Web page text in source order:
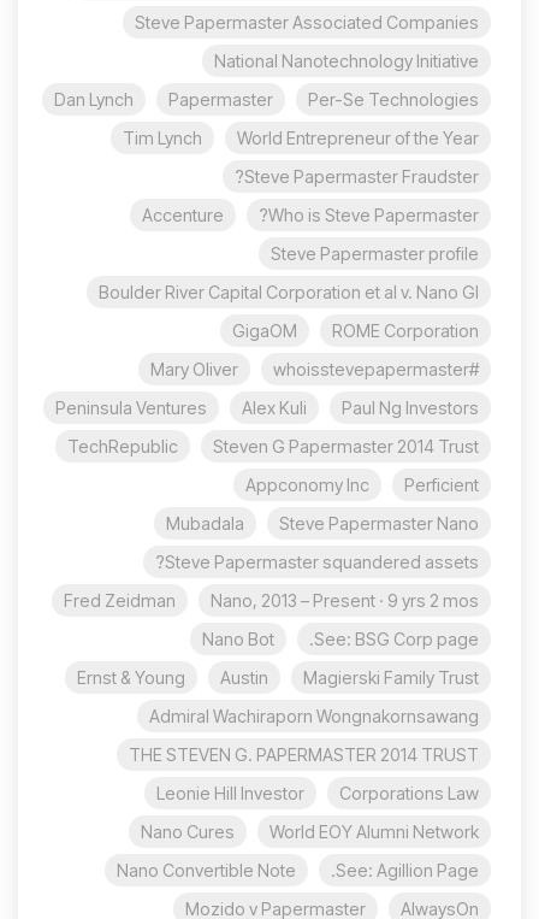
Steve Papermaster Associated Companies
National Nanotechnology Initiative
Per-Se Technologies
Papermaster
Dan Lynch
World Entrepreneur of the Year
Tim Lynch
Steve Papermaster Fraudster?
Who is Steve Papermaster?
Accenture
Steve Papermaster profile
Boulder River Capital Corporation et al v. Nano Gl
ROME Corporation
GigaOM
#whoisstevepapermaster
Mary Oliver
Paul Ng Investors
Alex Kuli
Peninsula Ventures
Steven G Papermaster 2014 Trust
TechRepublic
Perficient
Appconomy Inc
Steve Papermaster Nano
Mubadala
Steve Papermaster squandered assets?
Nano, 2013 – Present · 9 yrs 2 mos
Fred Zeidman
See: BSG Corp page.
Nano Bot
Magierski Family Trust
Austin
Ernst & Young
Admiral Wachiraporn Wongnakornsawang
THE STEVEN G. PAPERMASTER 2014 TRUST
Corporations Law
Leonie Hill Investor
World EOY Alumni Network
Nano Cures
See: Agillion Page.
Nano Convertible Note
AlwaysOn
Mozido v Papermaster